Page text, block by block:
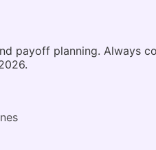
payoff planning. Always